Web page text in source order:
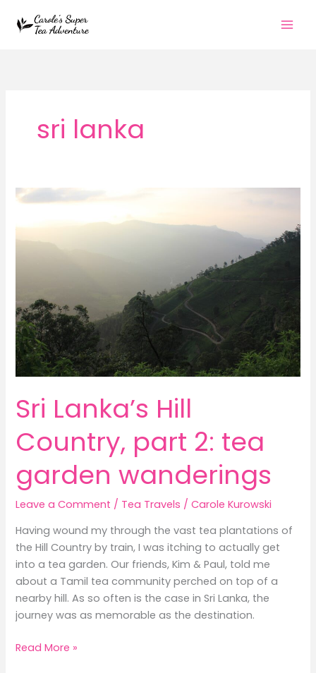
sri lanka
Sri Lanka’s Hill
Country, part 2: tea
garden wanderings
Leave a Comment / Tea Travels /Carole Kurowski
Having wound my through the vast tea plantations of
the Hill Country by train, I was itching to actually get
into a tea garden. Our friends, Kim & Paul, told me
about a Tamil tea community perched on top of a
nearby hill. As so often is the case in Sri Lanka, the
journey was as memorable as the destination.
Sri
Read More »